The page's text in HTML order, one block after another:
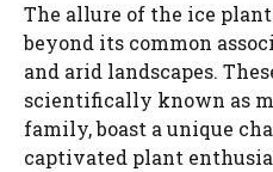
The allure of the ice
beyond its common
and arid landscapes.
scientifically known as
family, boast a unique
captivated plant